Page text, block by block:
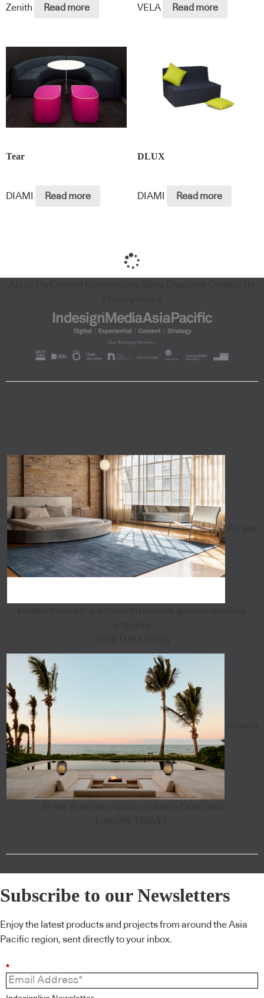
Zenith Read more VELA Read more
Tear
DIAMI Read more
DLUX
DIAMI Read more
Subscribe to our Newsletters
Enjoy the latest products and projects from around the Asia
Pacific region, sent directly to your inbox.
*